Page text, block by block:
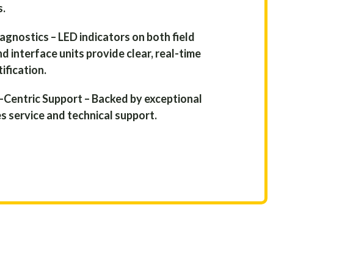
– LED indicators on both field
interface units provide clear, real-time
Support – Backed by exceptional
service and technical support.